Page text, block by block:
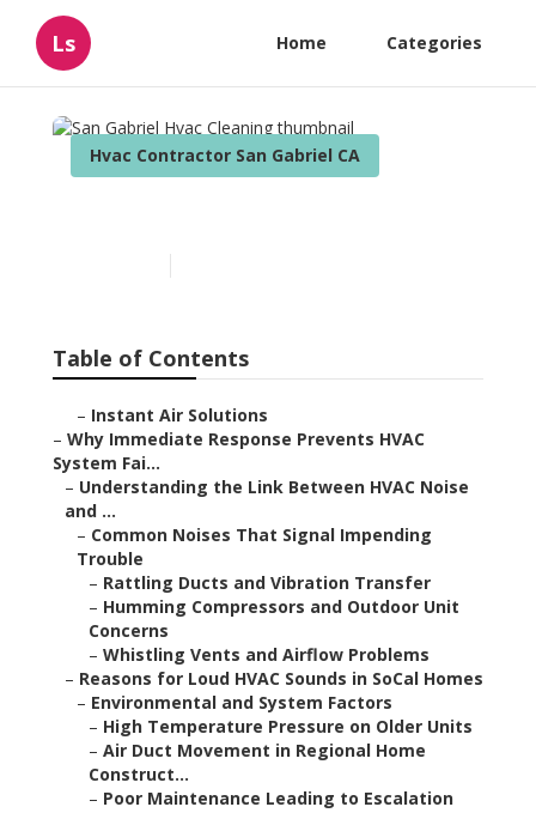
Ls Home Categories
Hvac Contractor San Gabriel CA
Table of Contents
– Instant Air Solutions
– Why Immediate Response Prevents HVAC
System Fai...
– Understanding the Link Between HVAC Noise
and ...
– Common Noises That Signal Impending
Trouble
– Rattling Ducts and Vibration Transfer
– Humming Compressors and Outdoor Unit
Concerns
– Whistling Vents and Airflow Problems
– Reasons for Loud HVAC Sounds in SoCal Homes
– Environmental and System Factors
– High Temperature Pressure on Older Units
– Air Duct Movement in Regional Home
Construct...
– Poor Maintenance Leading to Escalation